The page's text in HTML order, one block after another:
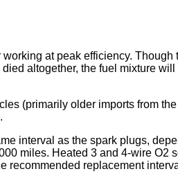
at peak efficiency. Though
altogether, the fuel mixture will
(primarily older imports from
interval as the spark plugs,
miles. Heated 3 and 4-wire O2
recommended replacement